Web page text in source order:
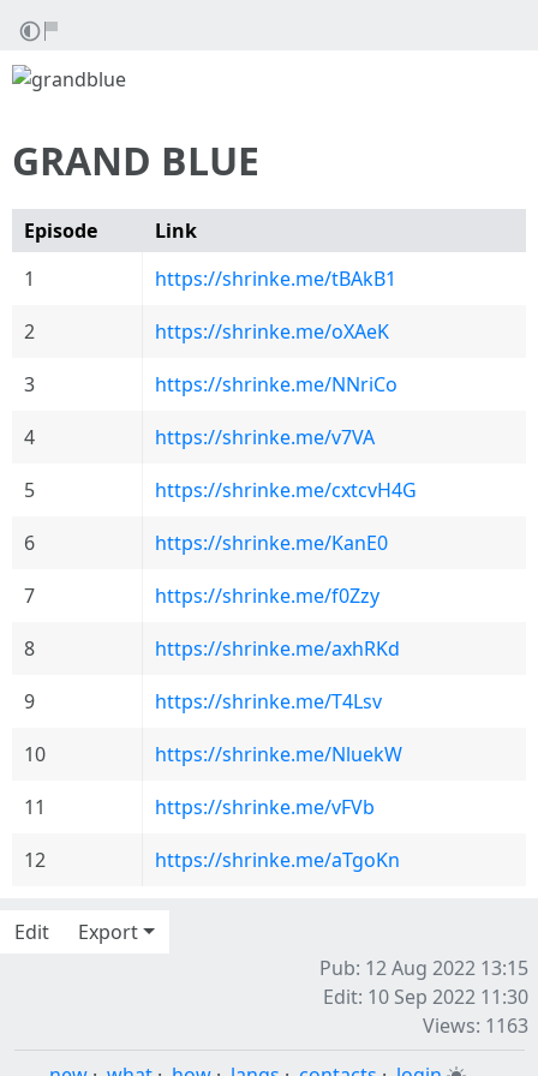
GRAND BLUE
Episode
Link
1
https://shrinke.me/tBAkB1
2
https://shrinke.me/oXAeK
3
https://shrinke.me/NNriCo
4
https://shrinke.me/v7VA
5
https://shrinke.me/cxtcvH4G
6
https://shrinke.me/KanE0
7
https://shrinke.me/f0Zzy
8
https://shrinke.me/axhRKd
9
https://shrinke.me/T4Lsv
10
https://shrinke.me/NluekW
11
https://shrinke.me/vFVb
12
https://shrinke.me/aTgoKn
Edit
Export
Pub: 12 Aug 2022 13:15
Edit: 10 Sep 2022 11:30
Views: 1163